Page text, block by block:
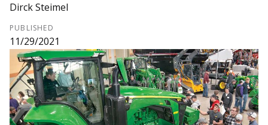
Dirck Steimel
PUBLISHED
11/29/2021